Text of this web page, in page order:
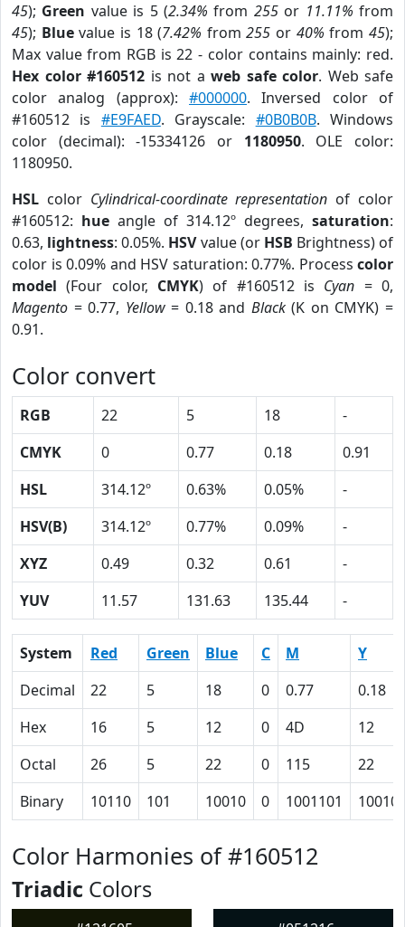
45); Green value is 5 (2.34% from 255or 11.11% from
45); Bluevalue is 18 (7.42% from255 or 40% from45);
Max value from RGB is 22 - color contains mainly: red.
Hex color #160512 is not a web safe color. Web safe
color analog (approx): #000000. Inversed color of
#160512 is #E9FAED. Grayscale: #0B0B0B. Windows
color (decimal): -15334126 or 1180950. OLE color:
1180950.
HSL color Cylindrical-coordinate representation of color
#160512: hue angle of 314.12º degrees, saturation:
0.63, lightness: 0.05%. HSVvalue (or HSB Brightness) of
color is 0.09% and HSV saturation: 0.77%. Process color
model (Four color, CMYK) of #160512 is Cyan = 0,
Magento = 0.77, Yellow= 0.18 and Black(K on CMYK) =
0.91.
Color convert
RGB 22 5 18
-
CMYK
0 0.77 0.18
0.91
HSL
314.12º 0.63% 0.05%
-
HSV(B)
314.12º 0.77% 0.09%
-
XYZ
0.49 0.32 0.61
-
YUV
11.57 131.63 135.44 -
System Red Green Blue C M
Y
Decimal
22 5 18 0 0.77
0.18
Hex
16 5 12 0 4D
12
Octal
26 5 22 0 115
22
Binary
10110 101 10010 0 1001101 10010
Color Harmonies of #160512
Triadic Colors